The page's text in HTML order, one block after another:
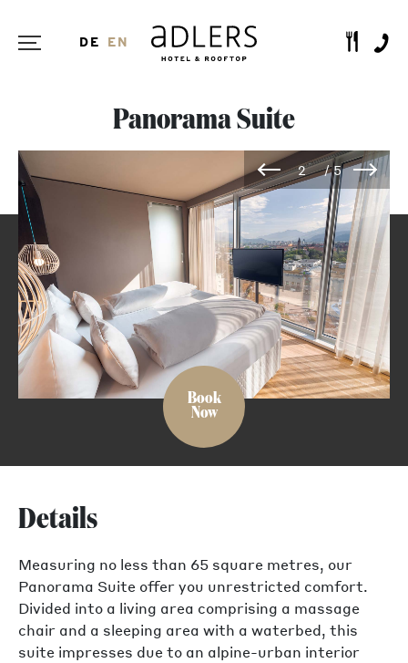
DE EN
Panorama Suite
Book
Now
Details
Measuring no less than 65 square metres, our
Panorama Suite offer you unrestricted comfort.
Divided into a living area comprising a massage
chair and a sleeping area with a waterbed, this
suite impresses due to an alpine-urban interior